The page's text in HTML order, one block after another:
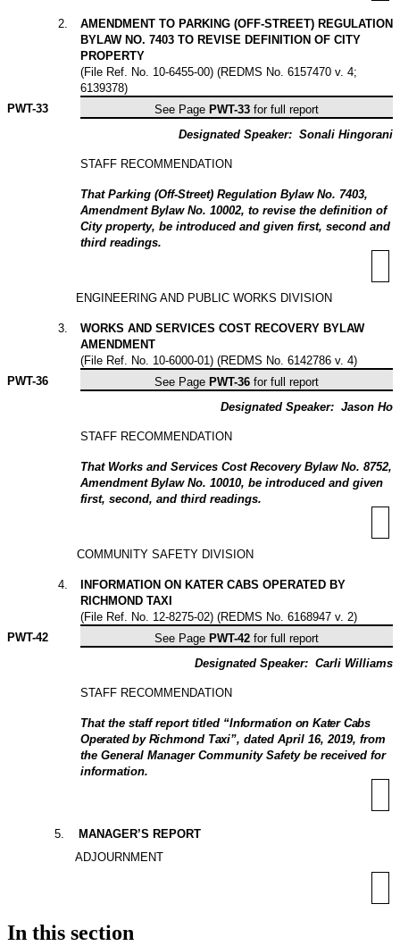
2
AMENDMENT TO PARKING (OFF-STREET) REGULATION
BYLAW NO. 7403 TO REVISE DEFINITION OF CITY
PROPERTY
(File Ref. No. 10-6455-00) (REDMS No. 6157470 v. 4;
6139378)
PWT-33 See Page PWT-33 for full report
Designated Speaker: Sonali Hingorani
STAFF RECOMMENDATION
That Parking (Off-Street) Regulation Bylaw No. 7403,
Amendment Bylaw No. 10002, to revise the definition of
City property, be introduced and given first, second and
third readings.
ENGINEERING AND PUBLIC WORKS DIVISION
3
WORKS AND SERVICES COST RECOVERY BYLAW
AMENDMENT
(File Ref. No. 10-6000-01) (REDMS No. 6142786 v. 4)
PWT-36 See Page PWT-36 for full report
Designated Speaker: Jason Ho
STAFF RECOMMENDATION
That Works and Services Cost Recovery Bylaw No. 8752,
Amendment Bylaw No. 10010, be introduced and given
first, second, and third readings.
COMMUNITY SAFETY DIVISION
4
INFORMATION ON KATER CABS OPERATED BY
RICHMOND TAXI
(File Ref. No. 12-8275-02) (REDMS No. 6168947 v. 2)
PWT-42 See Page PWT-42 for full report
Designated Speaker: Carli Williams
STAFF RECOMMENDATION
That the staff report titled “Information on Kater Cabs
Operated by Richmond Taxi”, dated April 16, 2019, from
the General Manager Community Safety be received for
information.
5
MANAGER’S REPORT
ADJOURNMENT
In this section